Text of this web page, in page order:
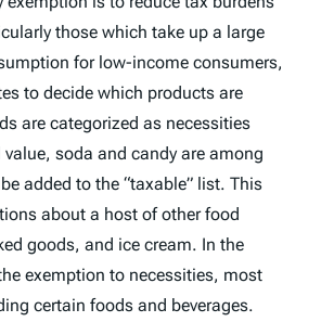
those which take up a large
for low-income consumers,
to decide which products are
are categorized as necessities
soda and candy are among
added to the “taxable” list. This
about a host of other food
goods, and ice cream. In the
exemption to necessities, most
certain foods and beverages.